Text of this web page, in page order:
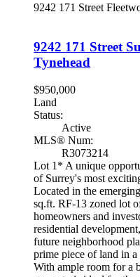
9242 171 Street
9242 171 Street
Tynehead
$950,000
Land
Status:
Active
MLS® Num:
R3073214
Lot 1* A unique
of Surrey's most
Located in the
sq.ft. RF-13 zoned lot
homeowners and
residential
future neighborhood
prime piece of land in
With ample room for a